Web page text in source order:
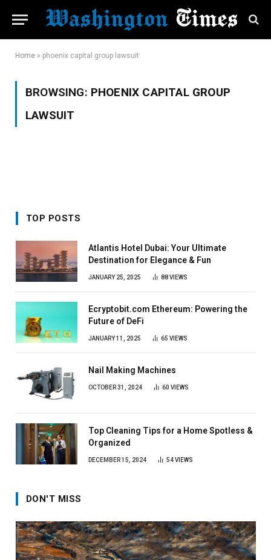
Home » phoenix capital group lawsuit
BROWSING: PHOENIX CAPITAL GROUP
LAWSUIT
TOP POSTS
Atlantis Hotel Dubai: Your Ultimate
Destination for Elegance & Fun
JANUARY 25, 2025 88VIEWS
Ecryptobit.com Ethereum: Powering the
Future of DeFi
JANUARY 11, 2025 65 VIEWS
Nail Making Machines
OCTOBER 31, 2024 60 VIEWS
Top Cleaning Tips for a Home Spotless &
Organized
DECEMBER 15, 2024 54VIEWS
DON'T MISS